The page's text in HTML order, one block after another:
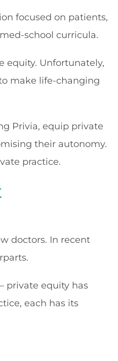
focused on patients,
school curricula.
equity. Unfortunately,
make life-changing
Privia, equip private
their autonomy.
practice.
doctors. In recent
private equity has
each has its